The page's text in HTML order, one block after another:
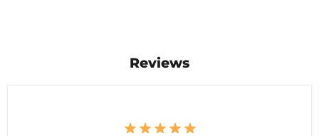
Reviews